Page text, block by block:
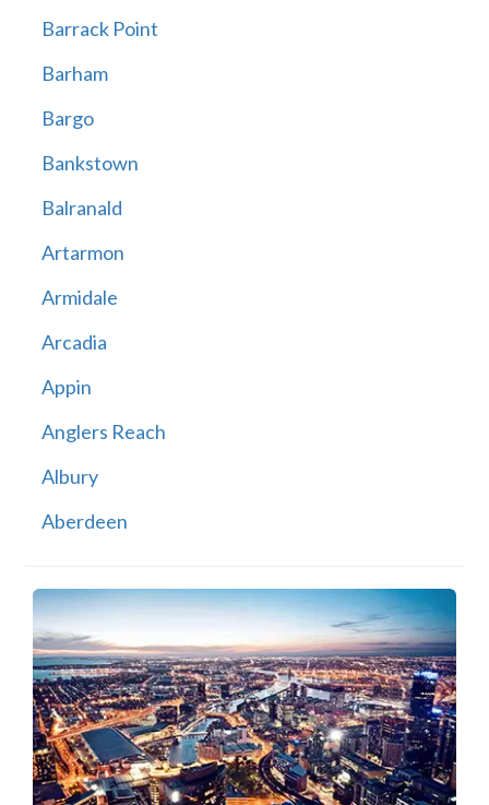
Barrack Point
Barham
Bargo
Bankstown
Balranald
Artarmon
Armidale
Arcadia
Appin
Anglers Reach
Albury
Aberdeen